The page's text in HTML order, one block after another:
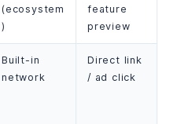
(ecosystem
)
feature
preview
Built-in
network
Direct link
/ ad click